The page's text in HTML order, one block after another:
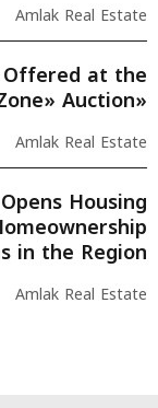
Amlak Real Estate
at the
Auction»
Amlak Real Estate
Housing
in the Region
Amlak Real Estate